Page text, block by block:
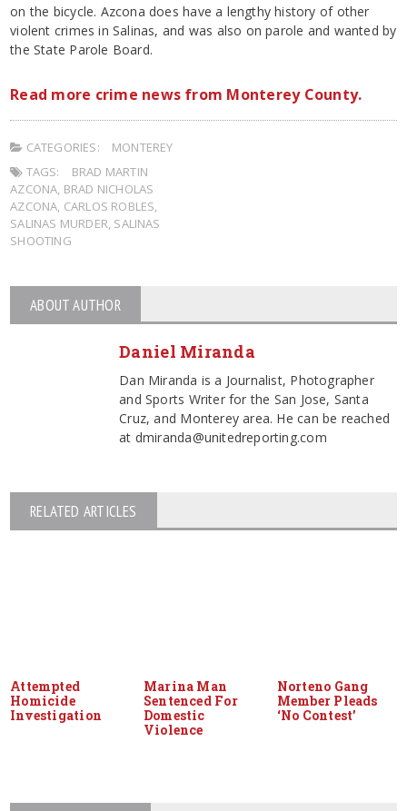
on the bicycle. Azcona does have a lengthy history of other
violent crimes in Salinas, and was also on parole and wanted by
the State Parole Board.
Read more crime news from Monterey County.
CATEGORIES:
MONTEREY
TAGS:
BRAD MARTIN
AZCONA, BRAD NICHOLAS
AZCONA, CARLOS ROBLES,
SALINAS MURDER, SALINAS
SHOOTING
ABOUT AUTHOR
Daniel Miranda
Dan Miranda is a Journalist, Photographer
and Sports Writer for the San Jose, Santa
Cruz, and Monterey area. He can be reached
at dmiranda@unitedreporting.com
RELATED ARTICLES
Attempted
Homicide
Investigation
Marina Man
Sentenced For
Domestic
Violence
Norteno Gang
Member Pleads
‘No Contest’